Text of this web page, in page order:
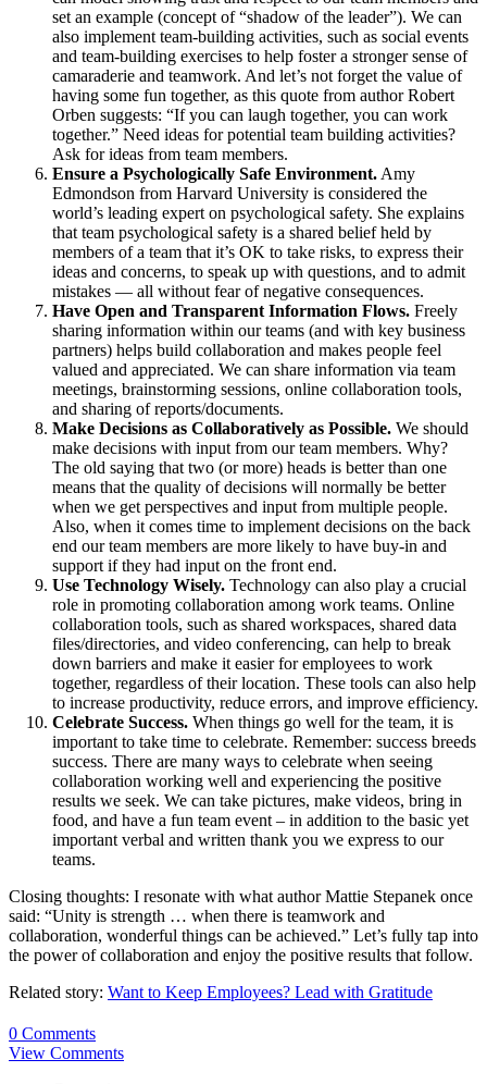
set an example (concept of “shadow of the leader”). We can
also implement team-building activities, such as social events
and team-building exercises to help foster a stronger sense of
camaraderie and teamwork. And let’s not forget the value of
having some fun together, as this quote from author Robert
Orben suggests: “If you can laugh together, you can work
together.” Need ideas for potential team building activities?
Ask for ideas from team members.
Ensure a Psychologically Safe Environment. Amy
Edmondson from Harvard University is considered the
world’s leading expert on psychological safety. She explains
that team psychological safety is a shared belief held by
members of a team that it’s OK to take risks, to express their
ideas and concerns, to speak up with questions, and to admit
mistakes — all without fear of negative consequences.
Have Open and Transparent Information Flows. Freely
sharing information within our teams (and with key business
partners) helps build collaboration and makes people feel
valued and appreciated. We can share information via team
meetings, brainstorming sessions, online collaboration tools,
and sharing of reports/documents.
Make Decisions as Collaboratively as Possible. We should
make decisions with input from our team members. Why?
The old saying that two (or more) heads is better than one
means that the quality of decisions will normally be better
when we get perspectives and input from multiple people.
Also, when it comes time to implement decisions on the back
end our team members are more likely to have buy-in and
support if they had input on the front end.
Use Technology Wisely. Technology can also play a crucial
role in promoting collaboration among work teams. Online
collaboration tools, such as shared workspaces, shared data
files/directories, and video conferencing, can help to break
down barriers and make it easier for employees to work
together, regardless of their location. These tools can also help
to increase productivity, reduce errors, and improve efficiency.
Celebrate Success. When things go well for the team, it is
important to take time to celebrate. Remember: success breeds
success. There are many ways to celebrate when seeing
collaboration working well and experiencing the positive
results we seek. We can take pictures, make videos, bring in
food, and have a fun team event – in addition to the basic yet
important verbal and written thank you we express to our
teams.
Closing thoughts: I resonate with what author Mattie Stepanek once
said: “Unity is strength … when there is teamwork and
collaboration, wonderful things can be achieved.” Let’s fully tap into
the power of collaboration and enjoy the positive results that follow.
Related story: Want to Keep Employees? Lead with Gratitude
0 Comments
View Comments